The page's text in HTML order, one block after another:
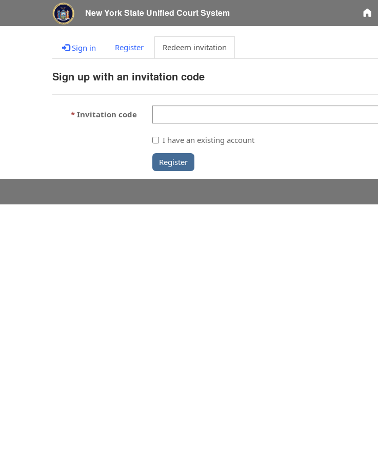
New York State Unified Court System
Sign in Register Redeem invitation
Sign up with an invitation code
Invitation code
I have an existing account
Register